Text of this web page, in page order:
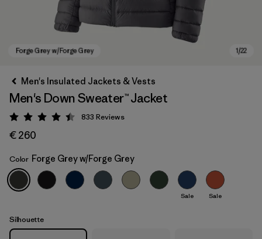
Forge Grey w/Forge Grey
Men's Insulated Jackets & Vests
Men's Down Sweater™ Jacket
Rating: 4.4 / 5
833 Reviews
€ 260
Color Forge Grey w/Forge Grey
Sale Sale
Silhouette